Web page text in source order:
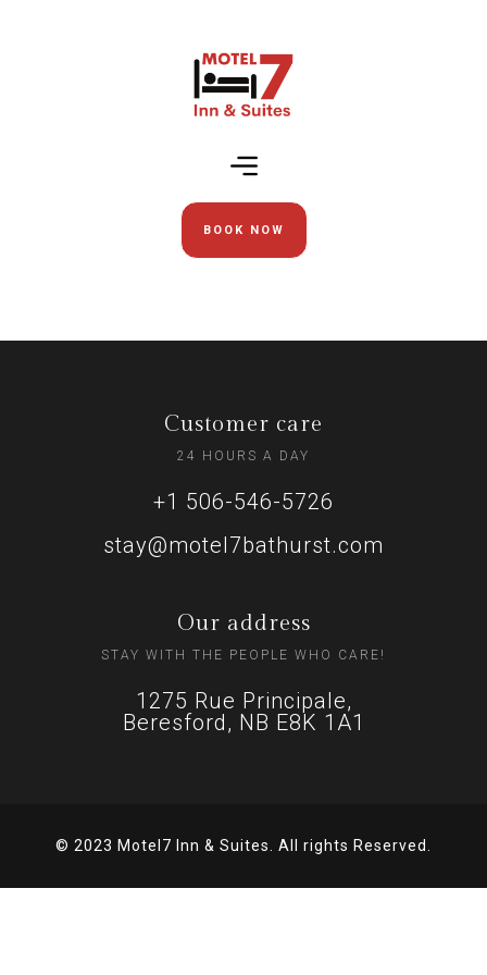
BOOK NOW
Customer care
24 HOURS A DAY
+1 506-546-5726
stay@motel7bathurst.com
Our address
STAY WITH THE PEOPLE WHO CARE!
1275 Rue Principale,
Beresford, NB E8K 1A1
© 2023 Motel7 Inn & Suites. All rights Reserved.